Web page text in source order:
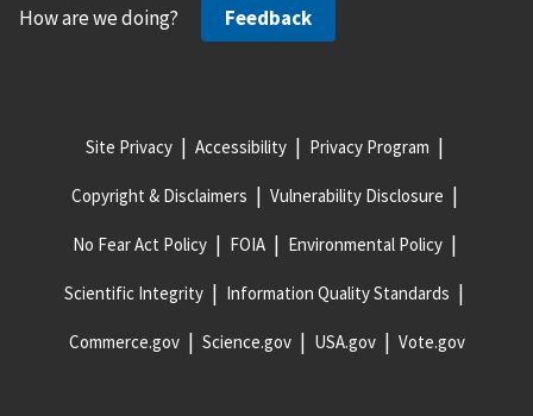
How are we doing? Feedback
Site Privacy Accessibility Privacy Program
Copyright & Disclaimers Vulnerability Disclosure
No Fear Act Policy FOIA Environmental Policy
Scientific Integrity Information Quality Standards
Commerce.gov Science.gov USA.gov Vote.gov